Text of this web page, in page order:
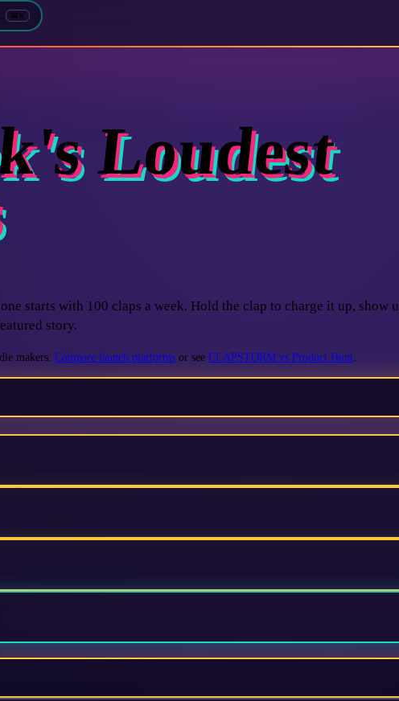
⌘K
Loudest
starts with 100 claps a week. Hold the clap to charge it up, show
story.
makers. Compare launch platforms or see CLAPSTORM vs Product Hunt